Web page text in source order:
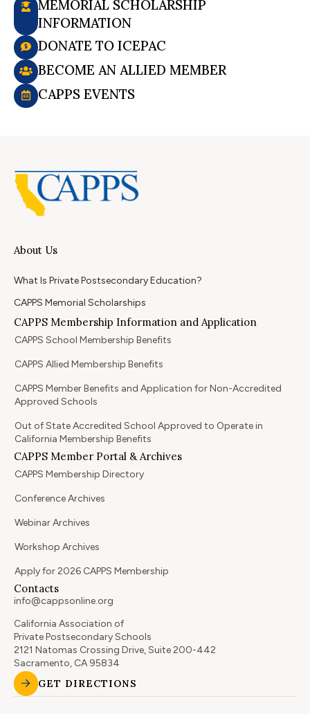
MEMORIAL SCHOLARSHIP
INFORMATION
DONATE TO ICEPAC
BECOME AN ALLIED MEMBER
CAPPS EVENTS
About Us
What Is Private Postsecondary Education?
CAPPS Memorial Scholarships
CAPPS Membership Information and Application
CAPPS School Membership Benefits
CAPPS Allied Membership Benefits
CAPPS Member Benefits and Application for Non-Accredited
Approved Schools
Out of State Accredited School Approved to Operate in
California Membership Benefits
CAPPS Member Portal & Archives
CAPPS Membership Directory
Conference Archives
Webinar Archives
Workshop Archives
Apply for 2026 CAPPS Membership
Contacts
info@cappsonline.org
California Association of
Private Postsecondary Schools
2121 Natomas Crossing Drive, Suite 200-442
Sacramento, CA 95834
GET DIRECTIONS